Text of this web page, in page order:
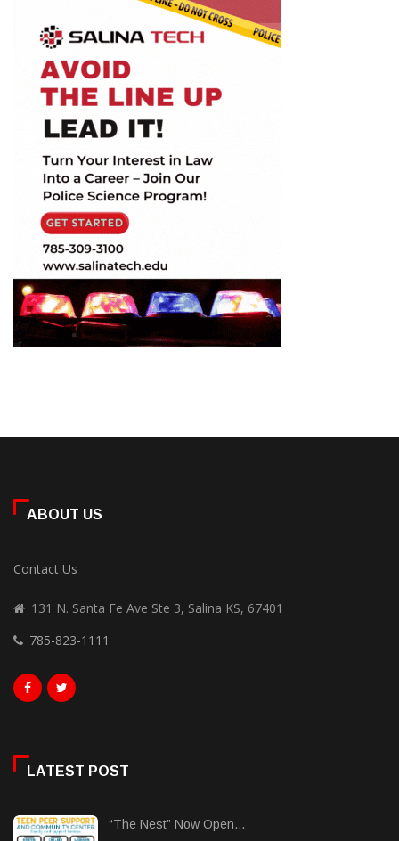
ABOUT US
Contact Us
131 N. Santa Fe Ave Ste 3, Salina KS, 67401
785-823-1111
LATEST POST
“The Nest” Now Open...